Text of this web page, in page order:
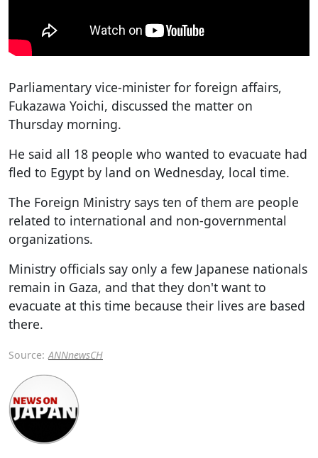
Parliamentary vice-minister for foreign affairs,
Fukazawa Yoichi, discussed the matter on
Thursday morning.
He said all 18 people who wanted to evacuate had
fled to Egypt by land on Wednesday, local time.
The Foreign Ministry says ten of them are people
related to international and non-governmental
organizations.
Ministry officials say only a few Japanese nationals
remain in Gaza, and that they don't want to
evacuate at this time because their lives are based
there.
Source: ANNnewsCH